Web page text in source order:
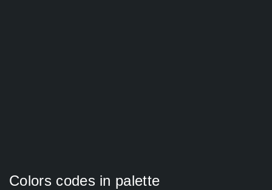
Colors codes in palette